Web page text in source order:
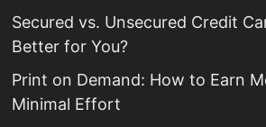
Secured vs. Unsecured Credit
Better for You?
Print on Demand: How to Earn
Minimal Effort